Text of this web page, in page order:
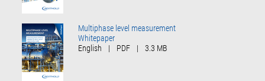
Multiphase level measurement
Whitepaper
English
| PDF | 3.3 MB